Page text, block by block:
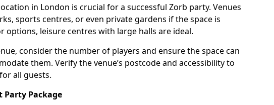
in London is crucial for a successful Zorb party. Venues
sports centres, or even private gardens if the space is
options, leisure centres with large halls are ideal.
consider the number of players and ensure the space can
them. Verify the venue’s postcode and accessibility to
all guests.
Party Package